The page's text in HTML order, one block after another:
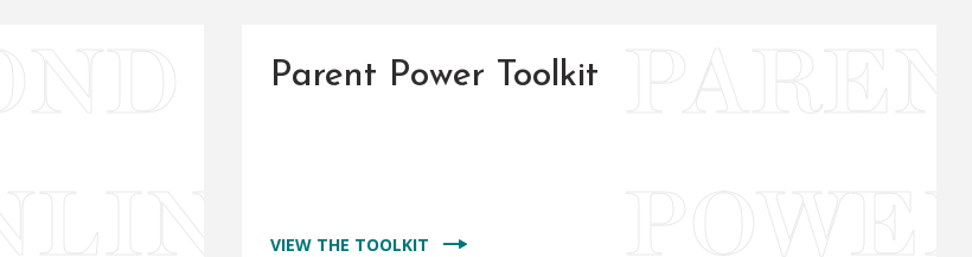
Parent Power Toolkit
VIEW THE TOOLKIT